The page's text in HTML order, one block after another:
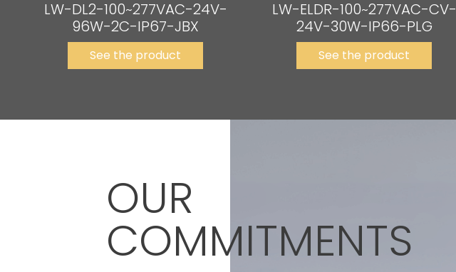
LW-DL2-100~277VAC-24V-
96W-2C-IP67-JBX
See the product
LW-ELDR-100~277VAC-CV-
24V-30W-IP66-PLG
See the product
OUR
COMMITMENTS